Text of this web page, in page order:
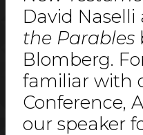
David Naselli
the Parables
Blomberg.
familiar with
Conference,
our speaker